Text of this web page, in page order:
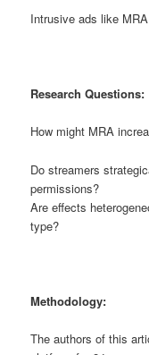
Intrusive ads like
Research Questions:
How might MRA
Do streamers
permissions?
Are effects
type?
Methodology:
The authors of this